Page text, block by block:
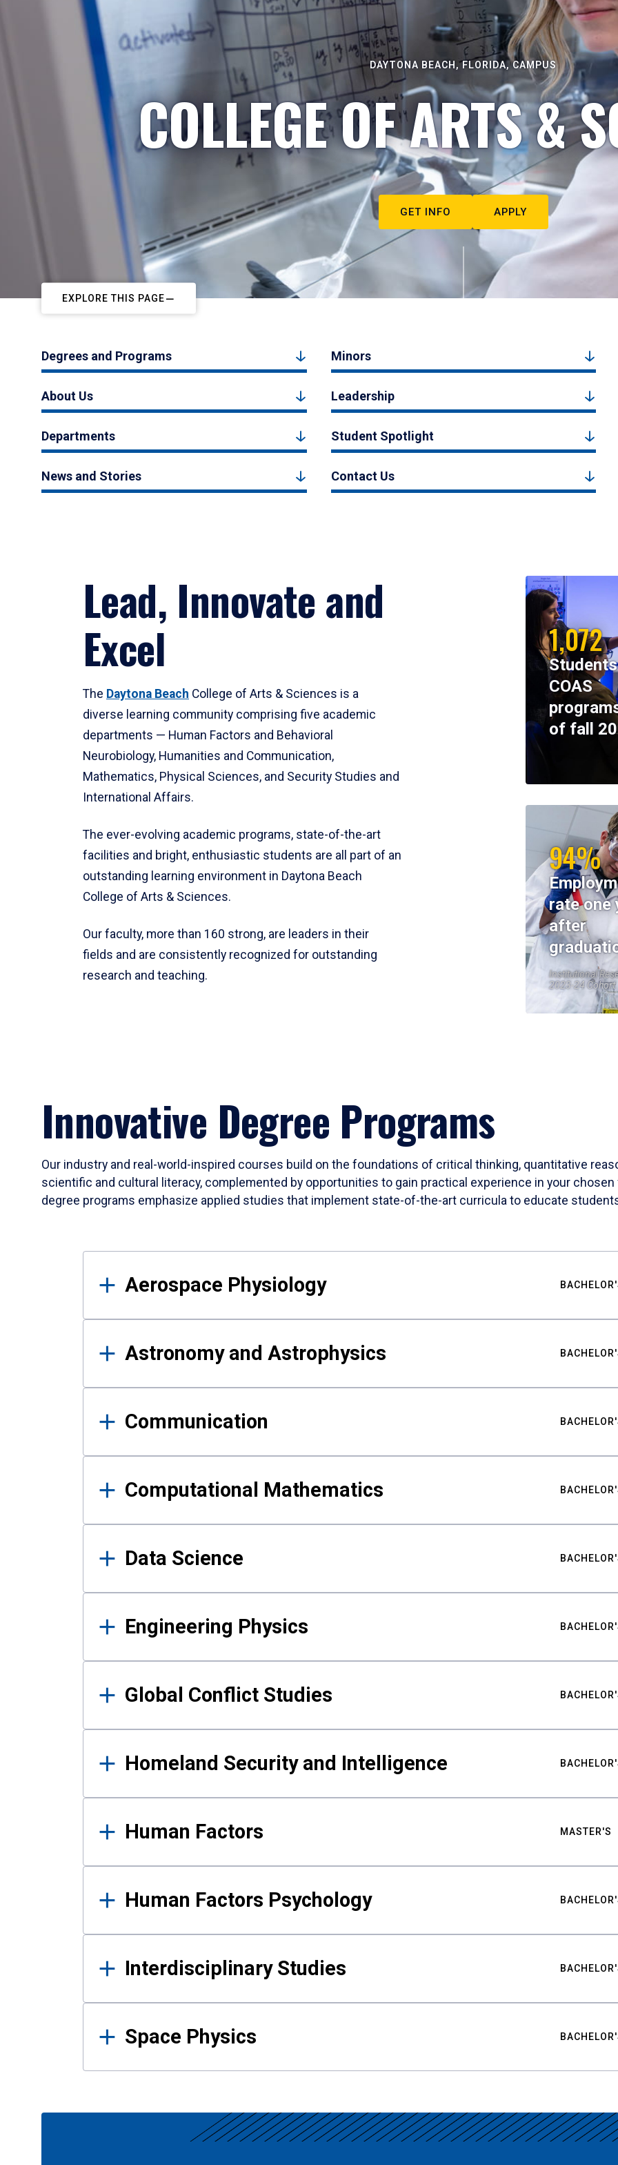
DAYTONA BEACH, FLORIDA, CAMPUS
COLLEGE OF ARTS &
GET INFO APPLY
EXPLORE THIS PAGE
Degrees and Programs Minors
About Us Leadership
Departments Student Spotlight
News and Stories Contact Us
Lead, Innovate and
Excel
The Daytona Beach College of Arts & Sciences is a
diverse learning community comprising five academic
departments — Human Factors and Behavioral
Neurobiology, Humanities and Communication,
Mathematics, Physical Sciences, and Security Studies and
International Affairs.
The ever-evolving academic programs, state-of-the-art
facilities and bright, enthusiastic students are all part of an
outstanding learning environment in Daytona Beach
College of Arts & Sciences.
Our faculty, more than 160 strong, are leaders in their
fields and are consistently recognized for outstanding
research and teaching.
1,072
COAS
of fall
94%
rate one
after
Institutional
2023-24 Cohort
Innovative Degree Programs
Our industry and real-world-inspired courses build on the foundations of critical thinking, quantitative
scientific and cultural literacy, complemented by opportunities to gain practical experience in your
degree programs emphasize applied studies that implement state-of-the-art curricula to educate
Results
Aerospace Physiology
Astronomy and Astrophysics
Communication
Computational Mathematics
Data Science
Engineering Physics
Global Conflict Studies
Homeland Security and Intelligence
Human Factors MASTER'S
Human Factors Psychology
Interdisciplinary Studies
Space Physics